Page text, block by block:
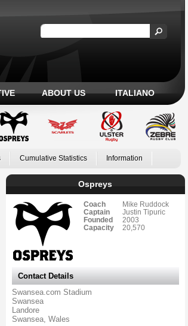
ABOUT US ITALIANO
Cumulative Statistics Information
Ospreys
Coach
Mike Ruddock
Captain
Justin Tipuric
Founded
2003
Capacity
20,570
Contact Details
Swansea.com Stadium
Swansea
Landore
Swansea, Wales